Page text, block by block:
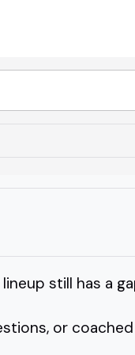
still has a
or coached